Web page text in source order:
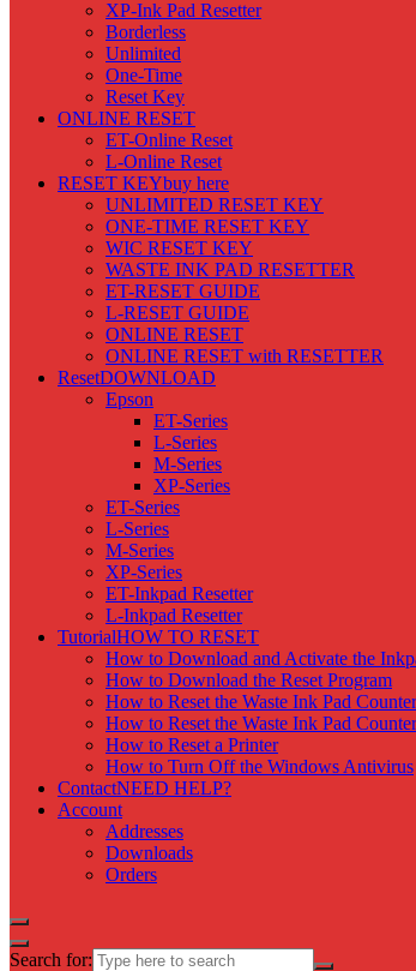
XP-Ink Pad Resetter
Borderless
Unlimited
One-Time
Reset Key
ONLINE RESET
ET-Online Reset
L-Online Reset
RESET KEYbuy here
UNLIMITED RESET KEY
ONE-TIME RESET KEY
WIC RESET KEY
WASTE INK PAD RESETTER
ET-RESET GUIDE
L-RESET GUIDE
ONLINE RESET
ONLINE RESET with RESETTER
ResetDOWNLOAD
Epson
ET-Series
L-Series
M-Series
XP-Series
ET-Series
L-Series
M-Series
XP-Series
ET-Inkpad Resetter
L-Inkpad Resetter
TutorialHOW TO RESET
How to Download and Activate the
How to Download the Reset Program
How to Reset the Waste Ink Pad Counter
How to Reset the Waste Ink Pad
How to Reset a Printer
How to Turn Off the Windows Antivirus
ContactNEED HELP?
Account
Addresses
Downloads
Orders
Search for: